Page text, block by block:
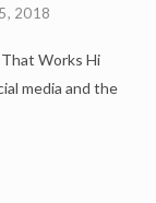
2018
Works Hi
media and the